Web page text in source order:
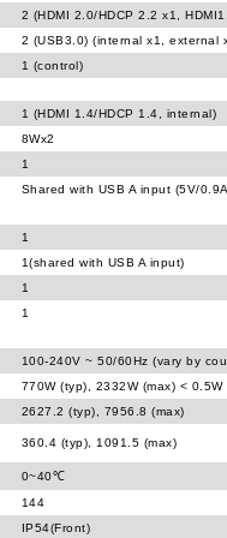
2 (HDMI 2.0/HDCP 2.2 x1,
2 (USB3.0) (internal x1, external
1 (control)
1 (HDMI 1.4/HDCP 1.4, internal)
8Wx2
1
Shared with USB A input (5V/
1
1(shared with USB A input)
1
1
100-240V ~ 50/60Hz (vary by
770W (typ), 2332W (max) < 0.5W
2627.2 (typ), 7956.8 (max)
360.4 (typ), 1091.5 (max)
0~40℃
144
IP54(Front)